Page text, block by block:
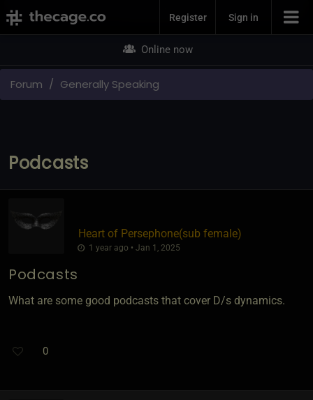
Join NowRegister Sign in
Online now
Forum Generally Speaking
Podcasts
Heart of Persephone​(sub female)
1 year ago • Jan 1, 2025
Podcasts
What are some good podcasts that cover D/s dynamics.
0